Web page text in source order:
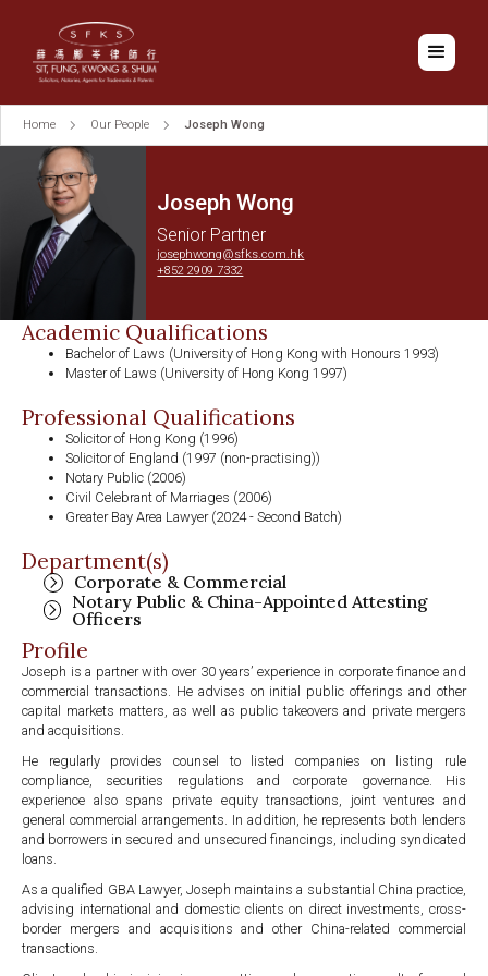
Home Our People Joseph Wong
Joseph Wong
Senior Partner
josephwong@sfks.com.hk
+852 2909 7332
Profile
Joseph is a partner with over 30 years’ experience in corporate finance and
commercial transactions. He advises on initial public offerings and other
capital markets matters, as well as public takeovers and private mergers
and acquisitions.
He regularly provides counsel to listed companies on listing rule
compliance, securities regulations and corporate governance. His
experience also spans private equity transactions, joint ventures and
general commercial arrangements. In addition, he represents both lenders
and borrowers in secured and unsecured financings, including syndicated
loans.
As a qualified GBA Lawyer, Joseph maintains a substantial China practice,
advising international and domestic clients on direct investments, cross-
border mergers and acquisitions and other China-related commercial
transactions.
Academic Qualifications
Bachelor of Laws (University of Hong Kong with Honours 1993)
Master of Laws (University of Hong Kong 1997)
Professional Qualifications
Solicitor of Hong Kong (1996)
Solicitor of England (1997 (non-practising))
Notary Public (2006)
Civil Celebrant of Marriages (2006)
Greater Bay Area Lawyer (2024 - Second Batch)
Department(s)
Corporate & Commercial
Notary Public & China-Appointed Attesting
Officers